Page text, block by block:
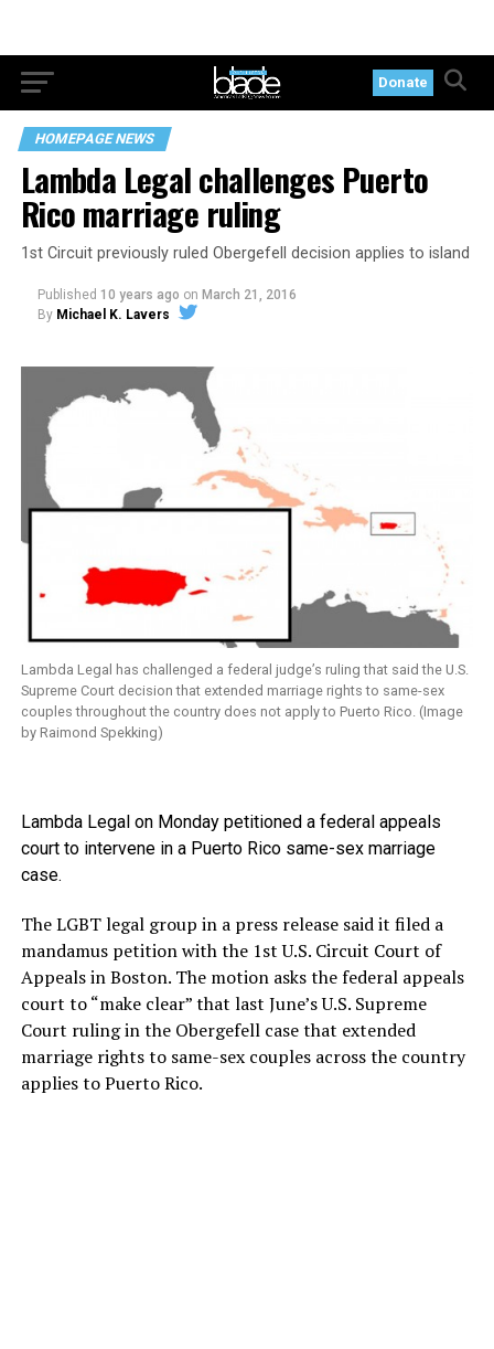
Donate
HOMEPAGE NEWS
Lambda Legal challenges Puerto
Rico marriage ruling
1st Circuit previously ruled Obergefell decision applies to island
Published 10 years ago on March 21, 2016
By Michael K. Lavers
Lambda Legal has challenged a federal judge’s ruling that said the U.S.
Supreme Court decision that extended marriage rights to same-sex
couples throughout the country does not apply to Puerto Rico. (Image
by Raimond Spekking)
Lambda Legal on Monday petitioned a federal appeals
court to intervene in a Puerto Rico same-sex marriage
case.
The LGBT legal group in a press release said it filed a
mandamus petition with the 1st U.S. Circuit Court of
Appeals in Boston. The motion asks the federal appeals
court to “make clear” that last June’s U.S. Supreme
Court ruling in the Obergefell case that extended
marriage rights to same-sex couples across the country
applies to Puerto Rico.